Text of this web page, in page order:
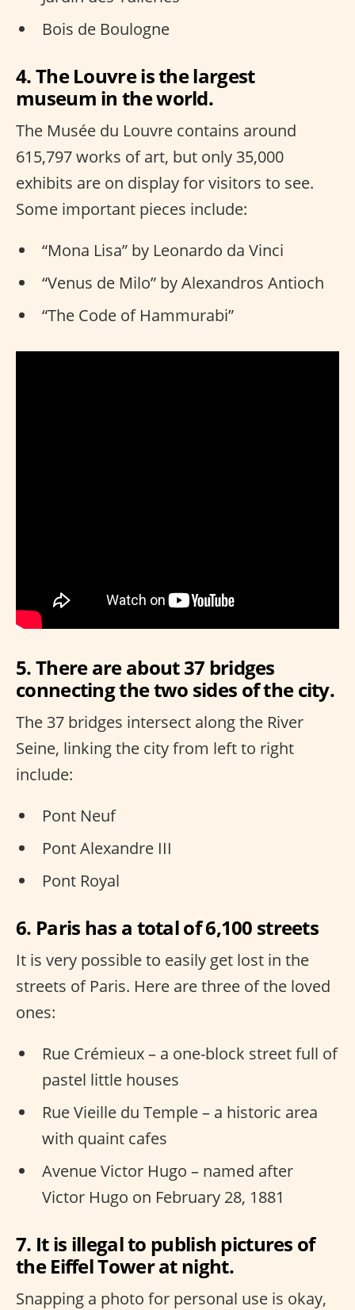
Bois de Boulogne
4. The Louvre is the largest
museum in the world.
The Musée du Louvre contains around
615,797 works of art, but only 35,000
exhibits are on display for visitors to see.
Some important pieces include:
“Mona Lisa” by Leonardo da Vinci
“Venus de Milo” by Alexandros Antioch
“The Code of Hammurabi”
5. There are about 37 bridges
connecting the two sides of the city.
The 37 bridges intersect along the River
Seine, linking the city from left to right
include:
Pont Neuf
Pont Alexandre III
Pont Royal
6. Paris has a total of 6,100 streets
It is very possible to easily get lost in the
streets of Paris. Here are three of the loved
ones:
Rue Crémieux – a one-block street full of
pastel little houses
Rue Vieille du Temple – a historic area
with quaint cafes
Avenue Victor Hugo – named after
Victor Hugo on February 28, 1881
7. It is illegal to publish pictures of
the Eiffel Tower at night.
Snapping a photo for personal use is okay,